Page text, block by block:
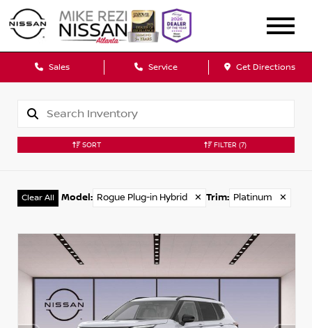
Sales Service Get Directions
SORT FILTER (7)
Clear All Model : Rogue Plug-in Hybrid ✕ Trim: Platinum ✕